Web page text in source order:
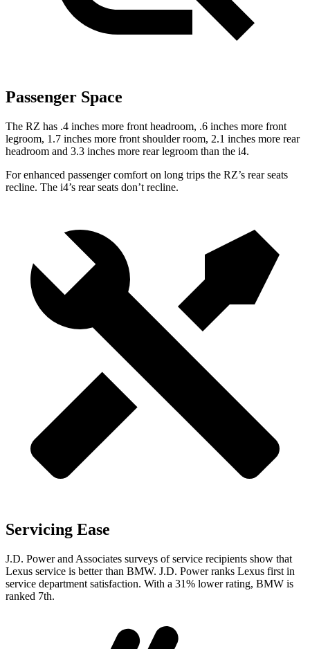
Passenger Space
The RZ has .4 inches more front headroom, .6 inches more front
legroom, 1.7 inches more front shoulder room, 2.1 inches more rear
headroom and 3.3 inches more rear legroom than the i4.
For enhanced passenger comfort on long trips the RZ’s rear seats
recline. The i4’s rear seats don’t recline.
Servicing Ease
J.D. Power and Associates surveys of service recipients show that
Lexus service is better than BMW. J.D. Power ranks Lexus first in
service department satisfaction. With a 31% lower rating, BMW is
ranked 7th.